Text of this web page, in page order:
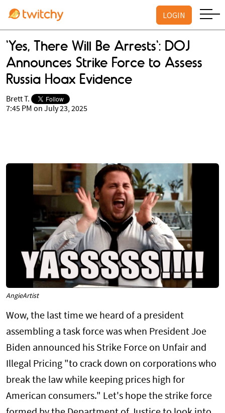
LOGIN
'Yes, There Will Be Arrests': DOJ
Announces Strike Force to Assess
Russia Hoax Evidence
Brett T.
7:45 PM on July 23, 2025
AngieArtist
Wow, the last time we heard of a president
assembling a task force was when President Joe
Biden announced his Strike Force on Unfair and
Illegal Pricing "to crack down on corporations who
break the law while keeping prices high for
American consumers." Let's hope the strike force